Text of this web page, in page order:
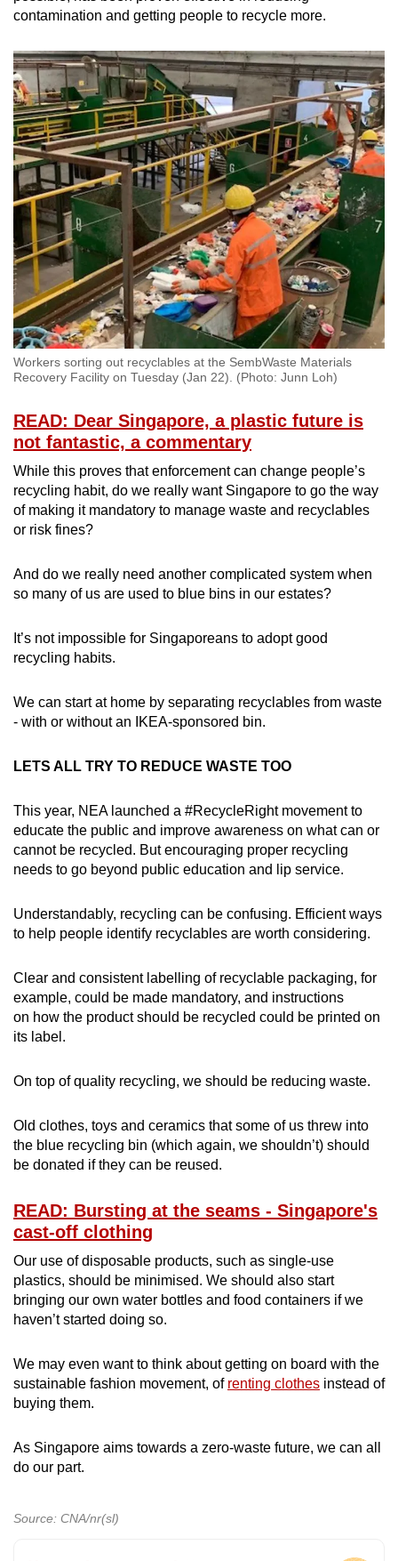
contamination and getting people to recycle more.
Workers sorting out recyclables at the SembWaste Materials
Recovery Facility on Tuesday (Jan 22). (Photo: Junn Loh)
READ: Dear Singapore, a plastic future is
not fantastic, a commentary
While this proves that enforcement can change people’s
recycling habit, do we really want Singapore to go the way
of making it mandatory to manage waste and recyclables
or risk fines?
And do we really need another complicated system when
so many of us are used to blue bins in our estates?
It’s not impossible for Singaporeans to adopt good
recycling habits.
We can start at home by separating recyclables from waste
- with or without an IKEA-sponsored bin.
LETS ALL TRY TO REDUCE WASTE TOO
This year, NEA launched a #RecycleRight movement to
educate the public and improve awareness on what can or
cannot be recycled. But encouraging proper recycling
needs to go beyond public education and lip service.
Understandably, recycling can be confusing. Efficient ways
to help people identify recyclables are worth considering.
Clear and consistent labelling of recyclable packaging, for
example, could be made mandatory, and instructions
on how the product should be recycled could be printed on
its label.
On top of quality recycling, we should be reducing waste.
Old clothes, toys and ceramics that some of us threw into
the blue recycling bin (which again, we shouldn’t) should
be donated if they can be reused.
READ: Bursting at the seams - Singapore's
cast-off clothing
Our use of disposable products, such as single-use
plastics, should be minimised. We should also start
bringing our own water bottles and food containers if we
haven’t started doing so.
We may even want to think about getting on board with the
sustainable fashion movement, of renting clothes instead of
buying them.
As Singapore aims towards a zero-waste future, we can all
do our part.
Source: CNA/nr(sl)